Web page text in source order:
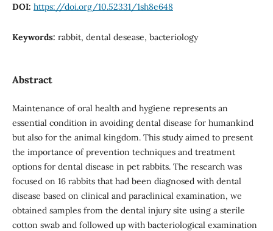
DOI: https://doi.org/10.52331/1sh8e648
Keywords: rabbit, dental desease, bacteriology
Abstract
Maintenance of oral health and hygiene represents an
essential condition in avoiding dental disease for humankind
but also for the animal kingdom. This study aimed to present
the importance of prevention techniques and treatment
options for dental disease in pet rabbits. The research was
focused on 16 rabbits that had been diagnosed with dental
disease based on clinical and paraclinical examination, we
obtained samples from the dental injury site using a sterile
cotton swab and followed up with bacteriological examination